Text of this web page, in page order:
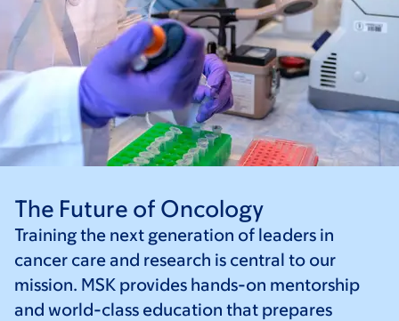
The Future of Oncology
Training the next generation of leaders in
cancer care and research is central to our
mission. MSK provides hands-on mentorship
and world-class education that prepares